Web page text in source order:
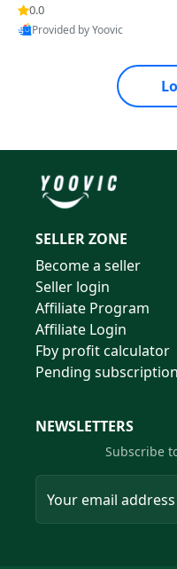
0.0
Provided by Yoovic
SELLER ZONE
Become a seller
Seller login
Affiliate Program
Affiliate Login
Fby profit calculator
Pending subscription
NEWSLETTERS
Subscribe